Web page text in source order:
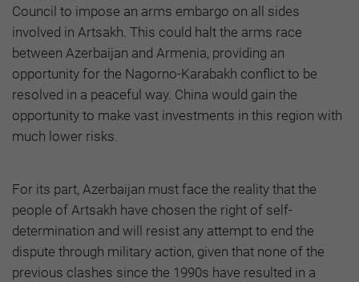
Council to impose an arms embargo on all sides
involved in Artsakh. This could halt the arms race
between Azerbaijan and Armenia, providing an
opportunity for the Nagorno-Karabakh conflict to be
resolved in a peaceful way. China would gain the
opportunity to make vast investments in this region with
much lower risks.
For its part, Azerbaijan must face the reality that the
people of Artsakh have chosen the right of self-
determination and will resist any attempt to end the
dispute through military action, given that none of the
previous clashes since the 1990s have resulted in a